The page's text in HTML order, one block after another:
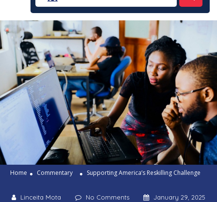
Home Commentary Supporting America’s Reskilling Challenge
Linceita Mota No Comments January 29, 2025